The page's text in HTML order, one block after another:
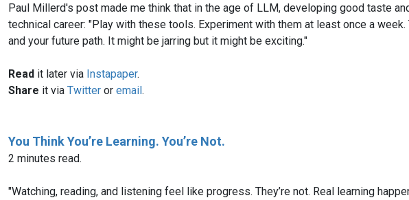
Paul Millerd's post made me think that in the age of LLM, developing good taste
technical career: "Play with these tools. Experiment with them at least once a
and your future path. It might be jarring but it might be exciting."
Read it later via Instapaper.
Share it via Twitter or email.
You Think You’re Learning. You’re Not.
2 minutes read.
"Watching, reading, and listening feel like progress. They’re not. Real learning